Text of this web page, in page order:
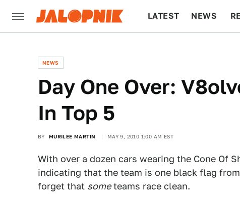
LATEST NEWS
NEWS
Day One Over:
In Top 5
BY MURILEE MARTIN MAY 9, 2010 1:00 AM EST
With over a dozen cars wearing the Cone Of
indicating that the team is one black flag
forget that someteams race clean.